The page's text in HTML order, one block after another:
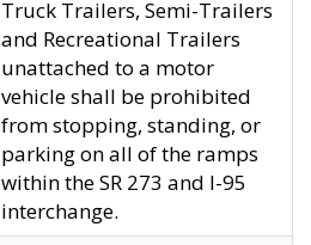
Truck Trailers, Semi-Trailers
and Recreational Trailers
unattached to a motor
vehicle shall be prohibited
from stopping, standing, or
parking on all of the ramps
within the SR 273 and I-95
interchange.